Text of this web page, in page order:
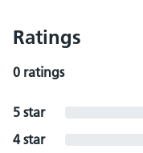
Ratings
0 ratings
5 star
4 star